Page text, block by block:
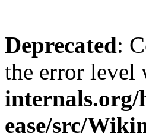
Deprecated:
the error level
ease/src/